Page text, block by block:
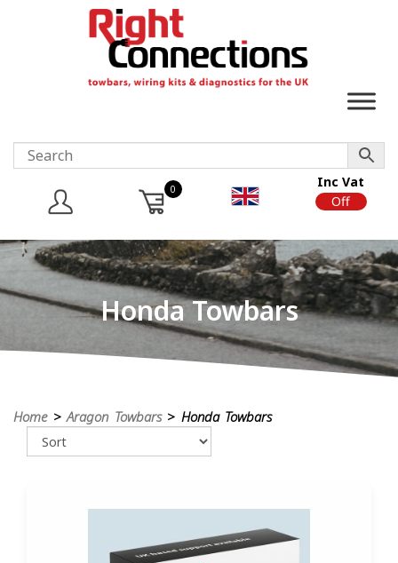
0
Inc Vat
Off
Honda Towbars
Home>Aragon Towbars> Honda Towbars